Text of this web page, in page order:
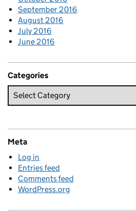
September 2016
August 2016
July 2016
June 2016
Categories
Meta
Log in
Entries feed
Comments feed
WordPress.org